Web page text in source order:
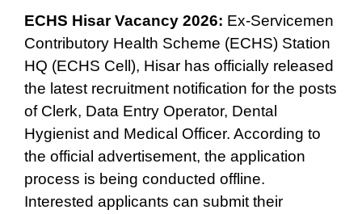
ECHS Hisar Vacancy 2026: Ex-Servicemen
Contributory Health Scheme (ECHS) Station
HQ (ECHS Cell), Hisar has officially released
the latest recruitment notification for the posts
of Clerk, Data Entry Operator, Dental
Hygienist and Medical Officer. According to
the official advertisement, the application
process is being conducted offline.
Interested applicants can submit their